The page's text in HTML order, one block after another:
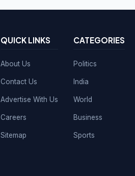
QUICK LINKS
About Us
Contact Us
Advertise With Us
Careers
Sitemap
CATEGORIES
Politics
India
World
Business
Sports